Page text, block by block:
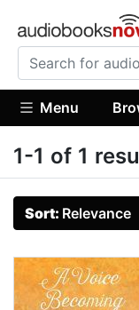
Menu
1-1 of 1
Sort: Relevance